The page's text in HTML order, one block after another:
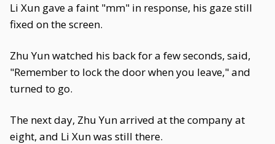
Li Xun gave a faint "mm" in response, his gaze still
fixed on the screen.
Zhu Yun watched his back for a few seconds, said,
"Remember to lock the door when you leave," and
turned to go.
The next day, Zhu Yun arrived at the company at
eight, and Li Xun was still there.